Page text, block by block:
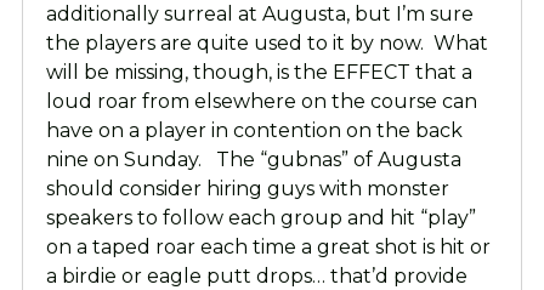
additionally surreal at Augusta, but I’m sure
the players are quite used to it by now. What
will be missing, though, is the EFFECT that a
loud roar from elsewhere on the course can
have on a player in contention on the back
nine on Sunday. The “gubnas” of Augusta
should consider hiring guys with monster
speakers to follow each group and hit “play”
on a taped roar each time a great shot is hit or
a birdie or eagle putt drops… that’d provide